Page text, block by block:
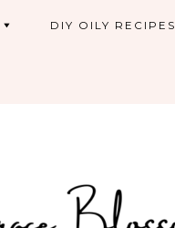
DIY OILY RECIPES